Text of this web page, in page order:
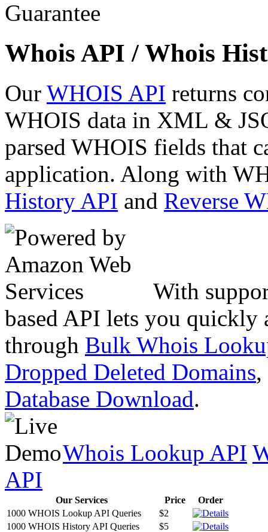
Whois API / Whois
Our WHOIS API returns
WHOIS data in XML &
parsed WHOIS fields that
application. Along with
History API and Reverse
With
based API lets you quickly
through Bulk Whois
Dropped Deleted Domains,
Database Download.
Whois Lookup API
API
Our Services Price
Order
1000 WHOIS Lookup API Queries
$2
1000 WHOIS History API Queries
$5